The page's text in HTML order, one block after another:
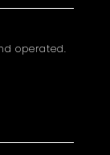
operated.